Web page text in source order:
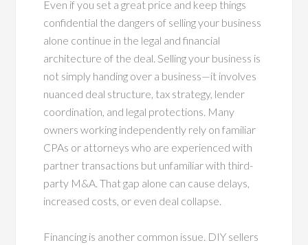
Even if you set a great price and keep things
confidential the dangers of selling your business
alone continue in the legal and financial
architecture of the deal. Selling your business is
not simply handing over a business—it involves
nuanced deal structure, tax strategy, lender
coordination, and legal protections. Many
owners working independently rely on familiar
CPAs or attorneys who are experienced with
partner transactions but unfamiliar with third-
party M&A. That gap alone can cause delays,
increased costs, or even deal collapse.
Financing is another common issue. DIY sellers